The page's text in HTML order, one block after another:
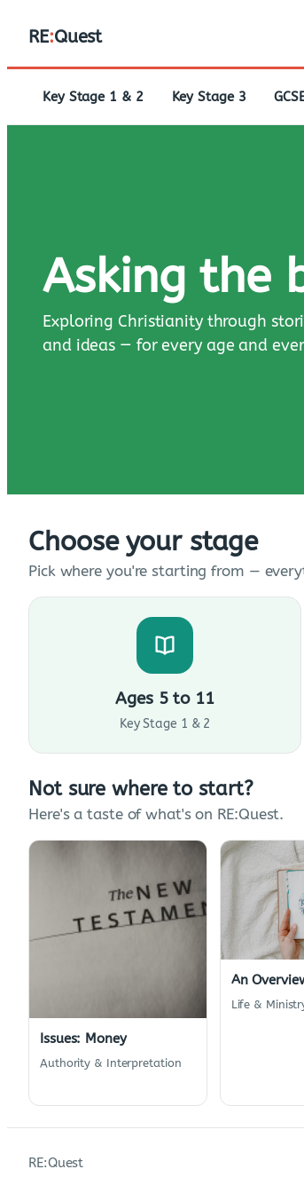
RE:Quest
Key Stage 1 & 2 Key Stage 3
Asking the
Exploring Christianity through
and ideas — for every age and
Choose your stage
Pick where you're starting from —
Ages 5 to 11
Key Stage 1 & 2
Not sure where to start?
Here's a taste of what's on RE:Quest.
Issues: Money
Authority & Interpretation
An
Life &
RE:Quest